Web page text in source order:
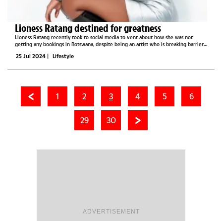
Lioness Ratang destined for greatness
Lioness Ratang recently took to social media to vent about how she was not
getting any bookings in Botswana, despite being an artist who is breaking barriers
the...
25 Jul 2024 | Lifestyle
1 2 3 4 5 6
29 30
ADVERTISEMENT